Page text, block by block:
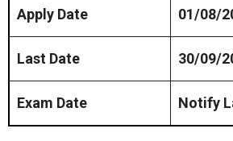
Apply Date 01/08/
Last Date 30/09/
Exam Date Notify